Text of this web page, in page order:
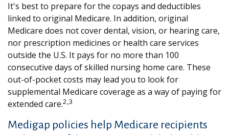
It's best to prepare for the copays and deductibles
linked to original Medicare. In addition, original
Medicare does not cover dental, vision, or hearing care,
nor prescription medicines or health care services
outside the U.S. It pays for no more than 100
consecutive days of skilled nursing home care. These
out-of-pocket costs may lead you to look for
supplemental Medicare coverage as a way of paying for
extended care.2,3
Medigap policies help Medicare recipients